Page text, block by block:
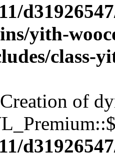
yith-
class-
of